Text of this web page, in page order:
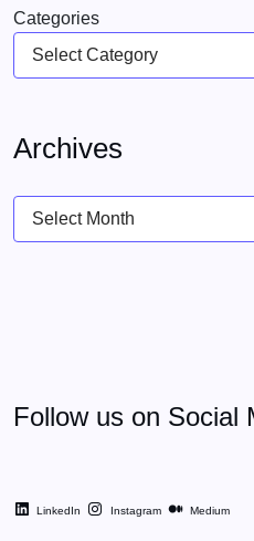
Categories
Archives
Archives
Follow us on Social
LinkedIn Instagram Medium